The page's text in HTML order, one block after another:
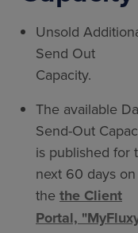
Unsold
Send Out
Capacity.
The available
Send-Out
is published for
next 60 days on
the the Client
Portal,